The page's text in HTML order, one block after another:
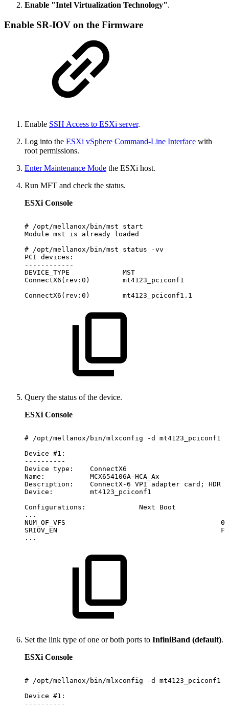
Enable "Intel Virtualization Technology".
Enable SR-IOV on the Firmware
Enable SSH Access to ESXi server.
Log into the ESXi vSphere Command-Line Interface with
root permissions.
Enter Maintenance Mode the ESXi host.
Run MFT and check the status.
ESXi Console
# /opt/mellanox/bin/mst
start
Module mst is already
loaded
#
/opt/mellanox/bin/mst status
-vv
PCI devices:
------------
DEVICE_TYPE
MST
ConnectX6(rev:0)
mt4123_pciconf1
ConnectX6(rev:0)
mt4123_pciconf1.1
Query the status of the device.
ESXi Console
# /opt/mellanox/bin/mlxconfig -d mt4123_pciconf1
Device #1:
----------
Device type:
ConnectX6
Name:
MCX654106A-HCA_Ax
Description:
ConnectX-6 VPI adapter card; HDR
Device:
mt4123_pciconf1
Configurations:
Next
Boot
...
NUM_OF_VFS
0
SRIOV_EN
...
Set the link type of one or both ports to InfiniBand (default).
ESXi Console
# /opt/mellanox/bin/mlxconfig -d mt4123_pciconf1
Device #1:
----------